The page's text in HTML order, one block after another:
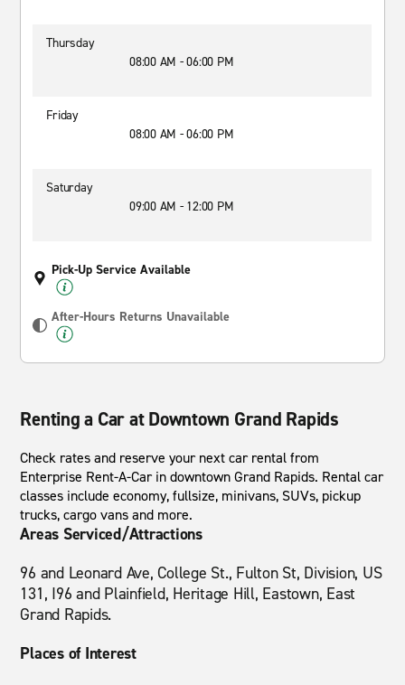
Thursday
08:00 AM - 06:00 PM
Friday
08:00 AM - 06:00 PM
Saturday
09:00 AM - 12:00 PM
Pick-Up Service Available
After-Hours Returns Unavailable
Renting a Car at Downtown Grand Rapids
Check rates and reserve your next car rental from
Enterprise Rent-A-Car in downtown Grand Rapids. Rental car
classes include economy, fullsize, minivans, SUVs, pickup
trucks, cargo vans and more.
Areas Serviced/Attractions
96 and Leonard Ave, College St., Fulton St, Division, US
131, I96 and Plainfield, Heritage Hill, Eastown, East
Grand Rapids.
Places of Interest